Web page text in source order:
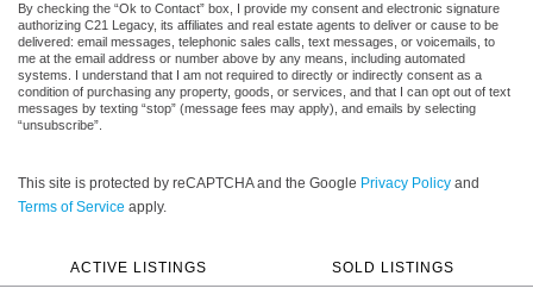
By checking the “Ok to Contact” box, I provide my consent and electronic signature
authorizing C21 Legacy, its affiliates and real estate agents to deliver or cause to be
delivered: email messages, telephonic sales calls, text messages, or voicemails, to
me at the email address or number above by any means, including automated
systems. I understand that I am not required to directly or indirectly consent as a
condition of purchasing any property, goods, or services, and that I can opt out of text
messages by texting “stop” (message fees may apply), and emails by selecting
“unsubscribe”.
This site is protected by reCAPTCHA and the Google Privacy Policy and
Terms of Service apply.
ACTIVE LISTINGS SOLD LISTINGS